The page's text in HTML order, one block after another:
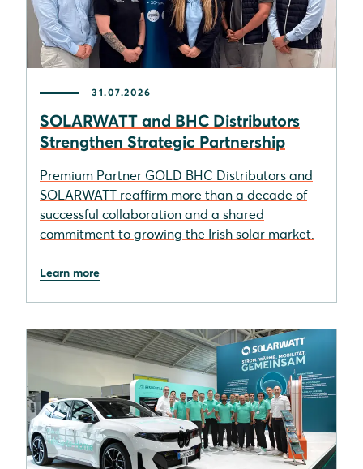
31.07.2026
SOLARWATT and BHC Distributors
Strengthen Strategic Partnership
Premium Partner GOLD BHC Distributors and
SOLARWATT reaffirm more than a decade of
successful collaboration and a shared
commitment to growing the Irish solar market.
Learn more